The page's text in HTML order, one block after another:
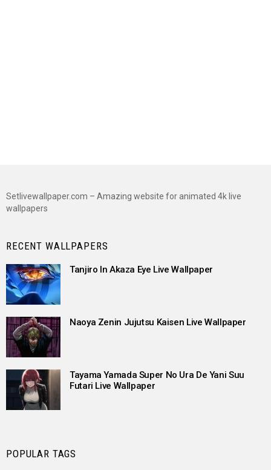
Setlivewallpaper.com – Amazing website for animated 4k live
wallpapers
RECENT WALLPAPERS
Tanjiro In Akaza Eye Live Wallpaper
Naoya Zenin Jujutsu Kaisen Live Wallpaper
Tayama Yamada Super No Ura De Yani Suu
Futari Live Wallpaper
POPULAR TAGS